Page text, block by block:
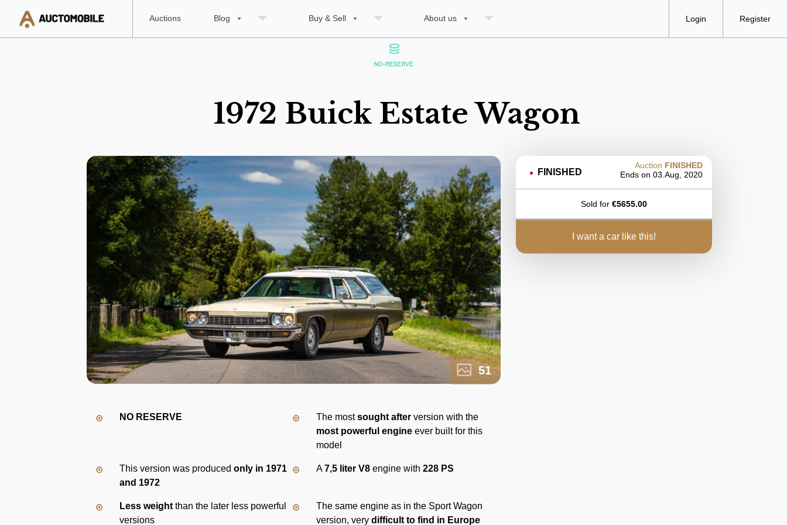
Auctions Blog Buy & Sell About us Login Register
1972 Buick Estate Wagon
FINISHED
Auction FINISHED
Ends on03.Aug, 2020
Sold for €5655.00
i want a car like this!
51
NO RESERVE The mostsought afterversion with the
most powerful engineever built for this
model
This version was produced only in 1971
and 1972
A7,5 liter V8engine with 228 PS
Less weight than the later less powerful
versions
The same engine as in the Sport Wagon
version, very difficult to find in Europe